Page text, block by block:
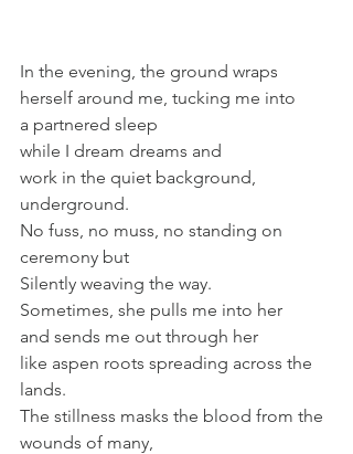
In the evening, the ground wraps
herself around me, tucking me into
a partnered sleep
while I dream dreams and
work in the quiet background,
underground.
No fuss, no muss, no standing on
ceremony but
Silently weaving the way.
Sometimes, she pulls me into her
and sends me out through her
like aspen roots spreading across the
lands.
The stillness masks the blood from the
wounds of many,